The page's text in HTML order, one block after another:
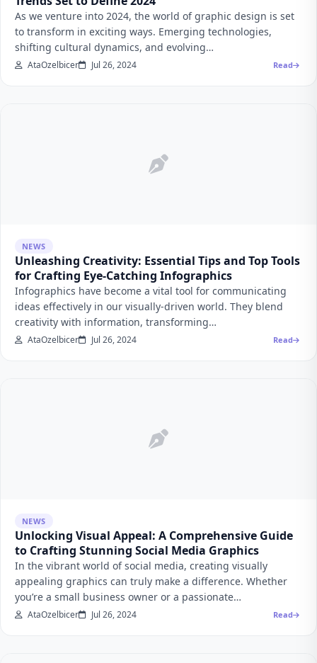
As we venture into 2024, the world of graphic design is set
to transform in exciting ways. Emerging technologies,
shifting cultural dynamics, and evolving…
AtaOzelbicer Jul 26, 2024 Read
NEWS
Unleashing Creativity: Essential Tips and Top Tools
for Crafting Eye-Catching Infographics
Infographics have become a vital tool for communicating
ideas effectively in our visually-driven world. They blend
creativity with information, transforming…
AtaOzelbicer Jul 26, 2024 Read
NEWS
Unlocking Visual Appeal: A Comprehensive Guide
to Crafting Stunning Social Media Graphics
In the vibrant world of social media, creating visually
appealing graphics can truly make a difference. Whether
you’re a small business owner or a passionate…
AtaOzelbicer Jul 26, 2024 Read